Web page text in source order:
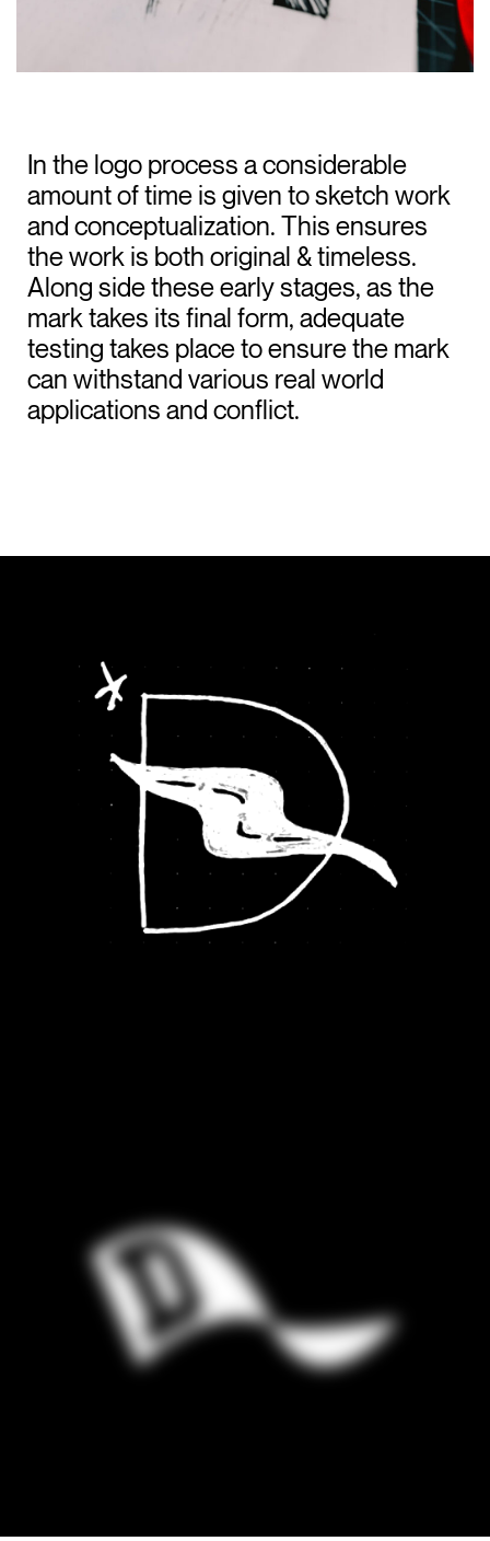
In the logo process a considerable
amount of time is given to sketch work
and conceptualization. This ensures
the work is both original & timeless.
Along side these early stages, as the
mark takes its final form, adequate
testing takes place to ensure the mark
can withstand various real world
applications and conflict.